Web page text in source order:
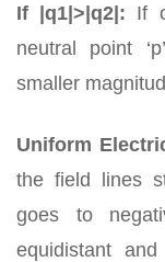
If |q1|>|q2|: If
neutral point
smaller
Uniform
the field lines
goes to
equidistant